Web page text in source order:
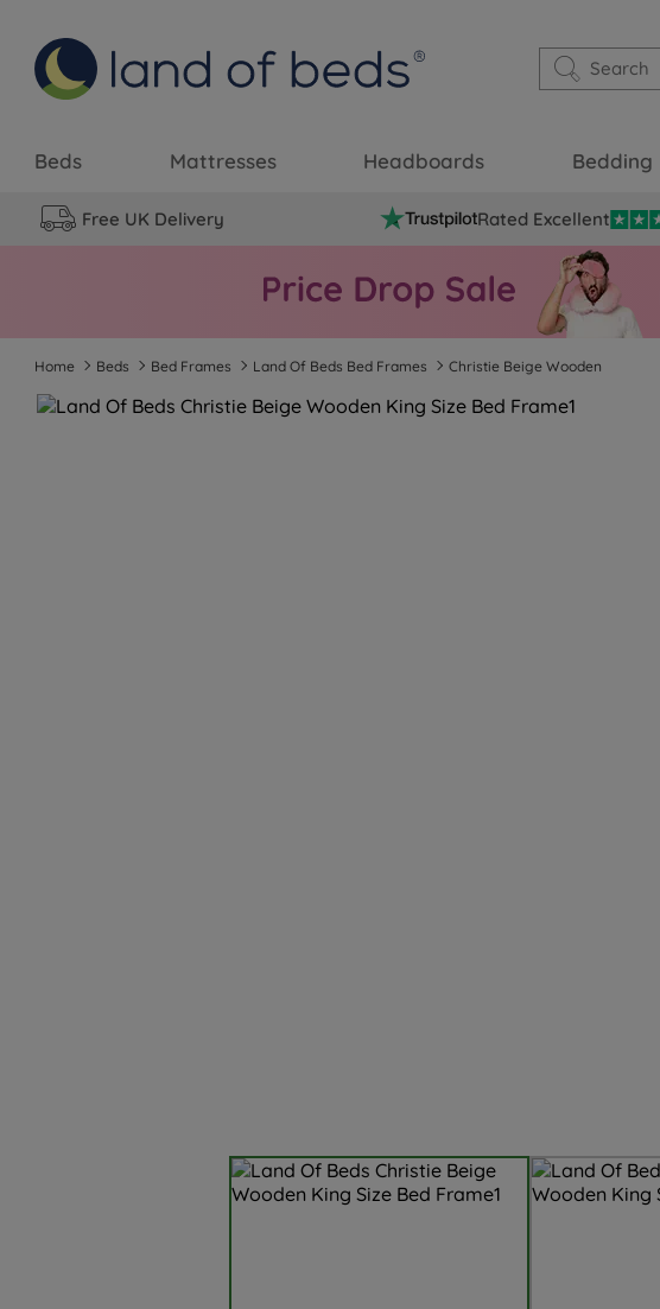
Beds Mattresses Headboards Bedding
Free UK Delivery Rated Excellent
Home Beds Bed Frames Land Of Beds Bed Frames Christie Beige Wooden